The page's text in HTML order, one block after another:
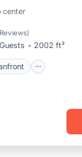
at this
center
)
2002 ft²
Oceanfront